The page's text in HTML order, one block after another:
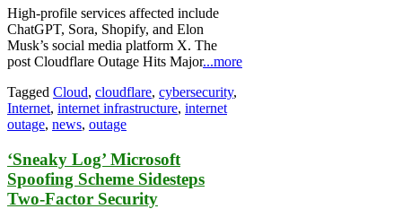
High-profile services affected include
ChatGPT, Sora, Shopify, and Elon
Musk’s social media platform X. The
post Cloudflare Outage Hits Major...more
Tagged Cloud, cloudflare, cybersecurity,
Internet, internet infrastructure, internet
outage, news, outage
‘Sneaky Log’ Microsoft
Spoofing Scheme Sidesteps
Two-Factor Security